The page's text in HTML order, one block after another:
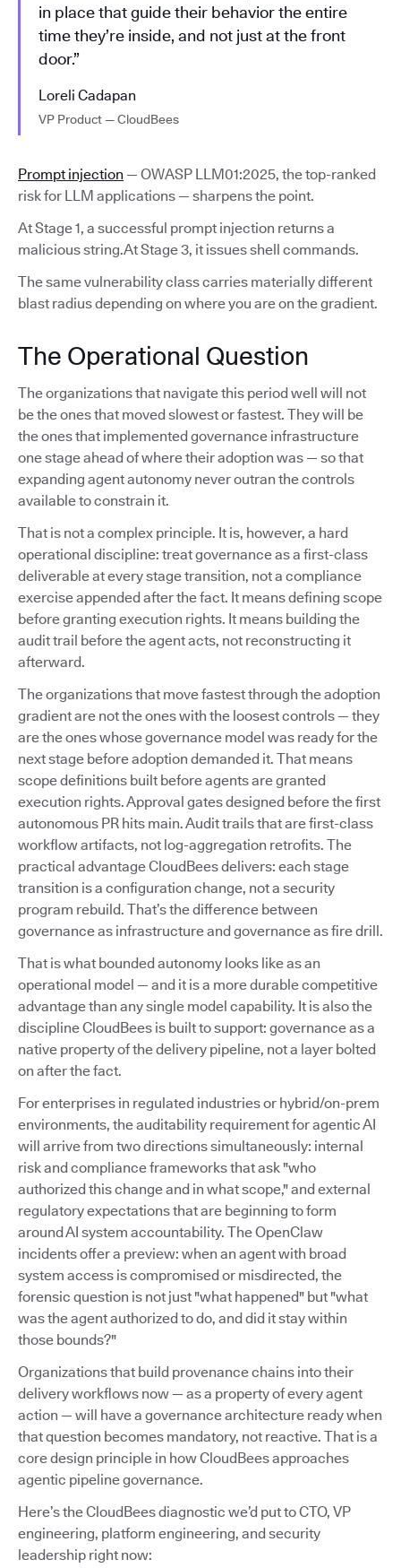
in place that guide their behavior the entire
time they’re inside, and not just at the front
door.”
Loreli Cadapan
VP Product — CloudBees
Prompt injection — OWASP LLM01:2025, the top-ranked
risk for LLM applications — sharpens the point.
At Stage 1, a successful prompt injection returns a
malicious string.At Stage 3, it issues shell commands.
The same vulnerability class carries materially different
blast radius depending on where you are on the gradient.
The Operational Question
The organizations that navigate this period well will not
be the ones that moved slowest or fastest. They will be
the ones that implemented governance infrastructure
one stage ahead of where their adoption was — so that
expanding agent autonomy never outran the controls
available to constrain it.
That is not a complex principle. It is, however, a hard
operational discipline: treat governance as a first-class
deliverable at every stage transition, not a compliance
exercise appended after the fact. It means defining scope
before granting execution rights. It means building the
audit trail before the agent acts, not reconstructing it
afterward.
The organizations that move fastest through the adoption
gradient are not the ones with the loosest controls — they
are the ones whose governance model was ready for the
next stage before adoption demanded it. That means
scope definitions built before agents are granted
execution rights. Approval gates designed before the first
autonomous PR hits main. Audit trails that are first-class
workflow artifacts, not log-aggregation retrofits. The
practical advantage CloudBees delivers: each stage
transition is a configuration change, not a security
program rebuild. That’s the difference between
governance as infrastructure and governance as fire drill.
That is what bounded autonomy looks like as an
operational model — and it is a more durable competitive
advantage than any single model capability. It is also the
discipline CloudBees is built to support: governance as a
native property of the delivery pipeline, not a layer bolted
on after the fact.
For enterprises in regulated industries or hybrid/on-prem
environments, the auditability requirement for agentic AI
will arrive from two directions simultaneously: internal
risk and compliance frameworks that ask "who
authorized this change and in what scope," and external
regulatory expectations that are beginning to form
around AI system accountability. The OpenClaw
incidents offer a preview: when an agent with broad
system access is compromised or misdirected, the
forensic question is not just "what happened" but "what
was the agent authorized to do, and did it stay within
those bounds?"
Organizations that build provenance chains into their
delivery workflows now — as a property of every agent
action — will have a governance architecture ready when
that question becomes mandatory, not reactive. That is a
core design principle in how CloudBees approaches
agentic pipeline governance.
Here’s the CloudBees diagnostic we’d put to CTO, VP
engineering, platform engineering, and security
leadership right now: